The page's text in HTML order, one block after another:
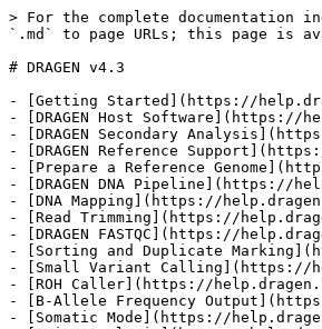
> For the complete documentation index, see [llms.txt](https://help.dragen.illumina.com/llms.txt). Markdown versions of documentation pages are available by appending `.md` to page URLs; this page is available as [Markdown](https://help.dragen.illumina.com/dragen-v4.3/product-guide/dragen-v4.3.md).

# DRAGEN v4.3

- [Getting Started](https://help.dragen.illumina.com/dragen-v4.3/product-guide/dragen-v4.3/getting-started.md)
- [DRAGEN Host Software](https://help.dragen.illumina.com/dragen-v4.3/product-guide/dragen-v4.3/dragen-host-software.md)
- [DRAGEN Secondary Analysis](https://help.dragen.illumina.com/dragen-v4.3/product-guide/dragen-v4.3/dragen-host-software/dragen-platform.md)
- [DRAGEN Reference Support](https://help.dragen.illumina.com/dragen-v4.3/product-guide/dragen-v4.3/dragen-reference-support.md)
- [Prepare a Reference Genome](https://help.dragen.illumina.com/dragen-v4.3/product-guide/dragen-v4.3/dragen-reference-support/prepare-a-reference-genome.md)
- [DRAGEN DNA Pipeline](https://help.dragen.illumina.com/dragen-v4.3/product-guide/dragen-v4.3/dragen-dna-pipeline.md)
- [DNA Mapping](https://help.dragen.illumina.com/dragen-v4.3/product-guide/dragen-v4.3/dragen-dna-pipeline/dna-map-align.md)
- [Read Trimming](https://help.dragen.illumina.com/dragen-v4.3/product-guide/dragen-v4.3/dragen-dna-pipeline/read-trimming.md)
- [DRAGEN FASTQC](https://help.dragen.illumina.com/dragen-v4.3/product-guide/dragen-v4.3/dragen-dna-pipeline/dragen-fastqc.md)
- [Sorting and Duplicate Marking](https://help.dragen.illumina.com/dragen-v4.3/product-guide/dragen-v4.3/dragen-dna-pipeline/sort-dupmark.md)
- [Small Variant Calling](https://help.dragen.illumina.com/dragen-v4.3/product-guide/dragen-v4.3/dragen-dna-pipeline/small-variant-calling.md)
- [ROH Caller](https://help.dragen.illumina.com/dragen-v4.3/product-guide/dragen-v4.3/dragen-dna-pipeline/small-variant-calling/roh-caller.md)
- [B-Allele Frequency Output](https://help.dragen.illumina.com/dragen-v4.3/product-guide/dragen-v4.3/dragen-dna-pipeline/